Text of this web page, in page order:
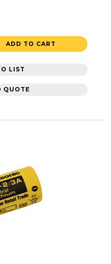
ADD TO CART
LIST
QUOTE